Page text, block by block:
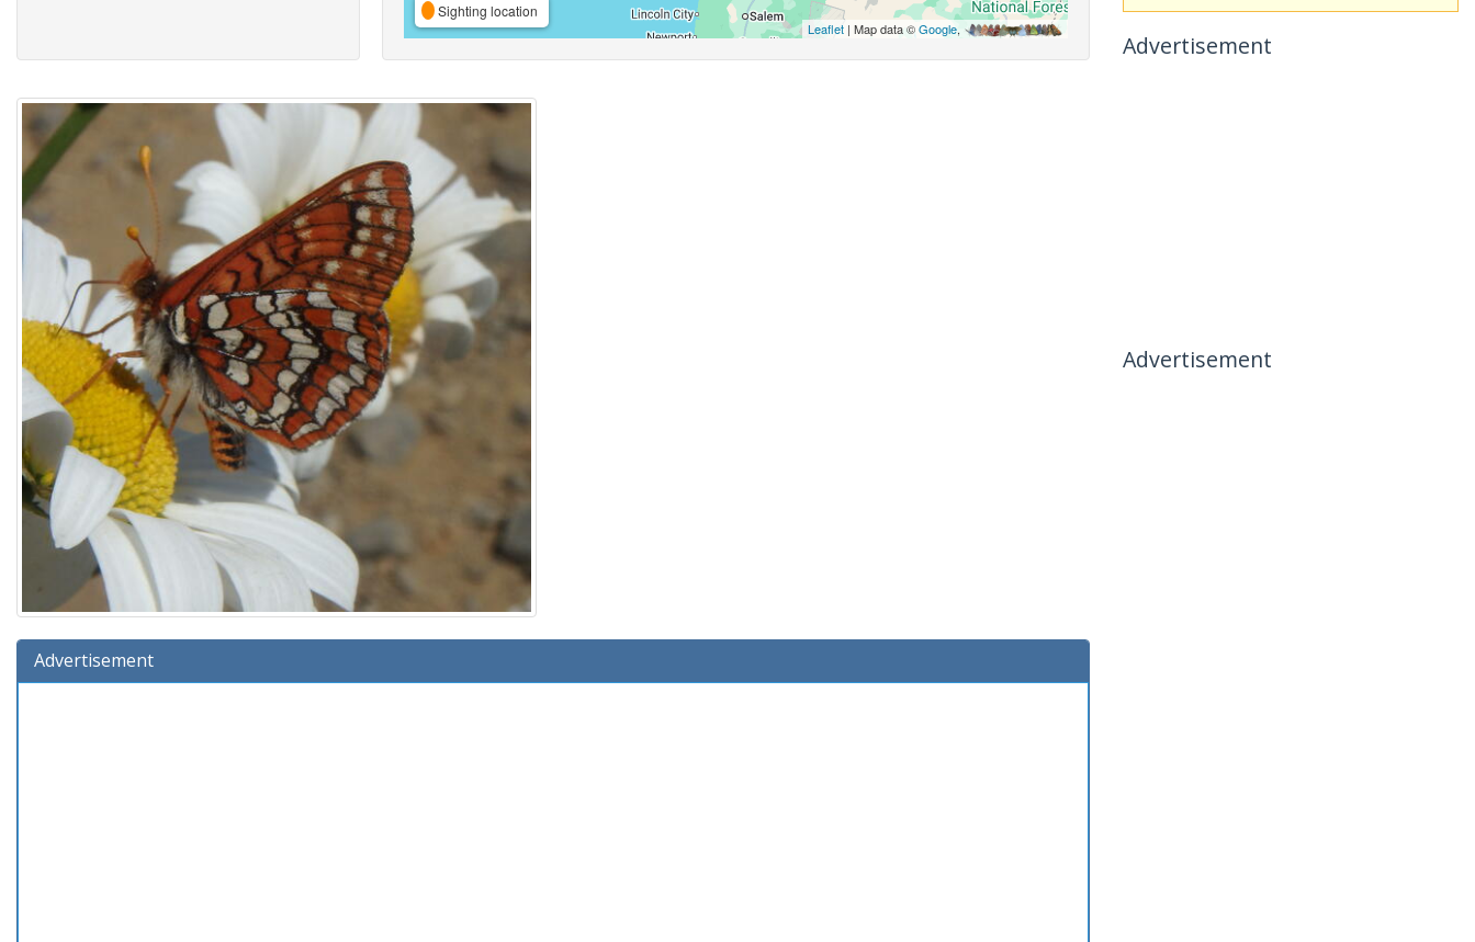
Sighting location
Leaflet| Map data ©Google,
Advertisement
Advertisement
Advertisement